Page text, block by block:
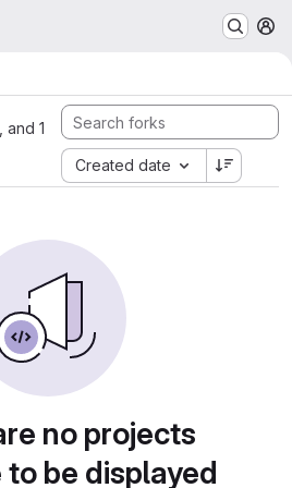
and 1
Created date
no projects
be displayed